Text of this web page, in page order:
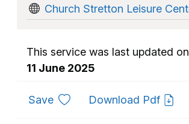
Church Stretton Leisure
This service was last updated
11 June 2025
Saveto favouritesDownload Pdf